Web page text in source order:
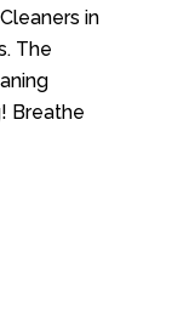
in
The
Breathe